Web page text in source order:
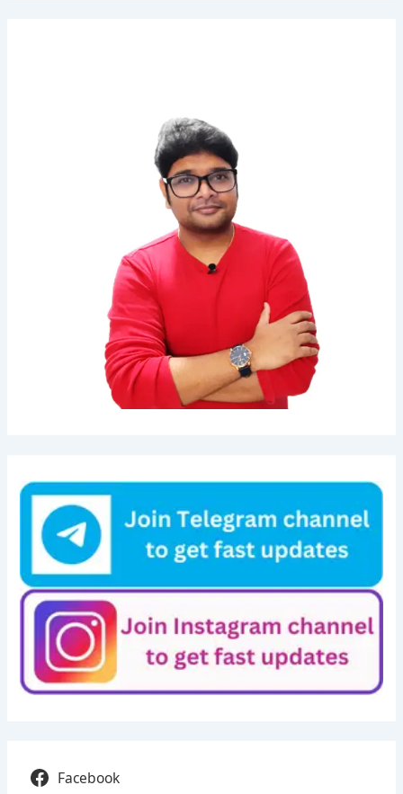
Facebook